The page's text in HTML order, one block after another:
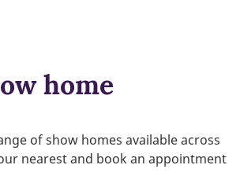
home
of show homes available across
nearest and book an appointment